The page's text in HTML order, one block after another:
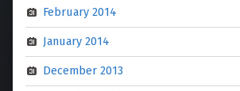
February 2014
January 2014
December 2013